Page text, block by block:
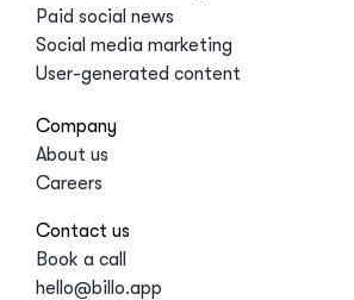
Paid social news
Social media marketing
User-generated content
Company
About us
Careers
Contact us
Book a call
hello@billo.app